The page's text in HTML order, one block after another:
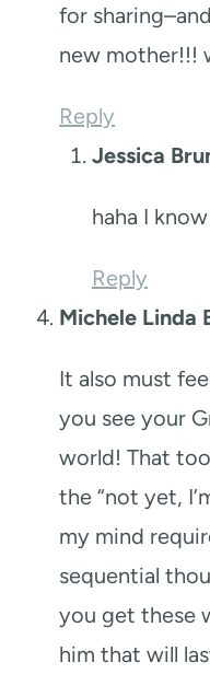
for
new mother!!!
Reply
Jessica
haha I
Reply
Michele Linda
It also must
you see your
world! That
the “not yet,
my mind
sequential
you get these
him that will